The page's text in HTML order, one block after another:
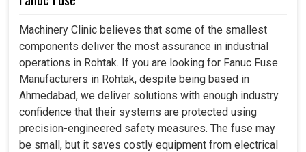
Machinery Clinic believes that some of the smallest
components deliver the most assurance in industrial
operations in Rohtak. If you are looking for Fanuc Fuse
Manufacturers in Rohtak, despite being based in
Ahmedabad, we deliver solutions with enough industry
confidence that their systems are protected using
precision-engineered safety measures. The fuse may
be small, but it saves costly equipment from electrical